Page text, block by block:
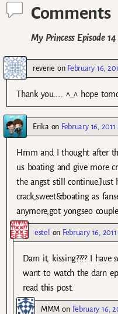
Comments
My Princess Episode
reverie on February 16,
Thank you….. ^_^ hope
Erika on February 16,
Hmm and I thought after
us boating and give more
the angst still continue.Just
crack,sweet&boating as
anymore,got yongseo
estel on February 16,
Darn it, kissing???? I have
want to watch the darn
read this post.
MMM on February 16,